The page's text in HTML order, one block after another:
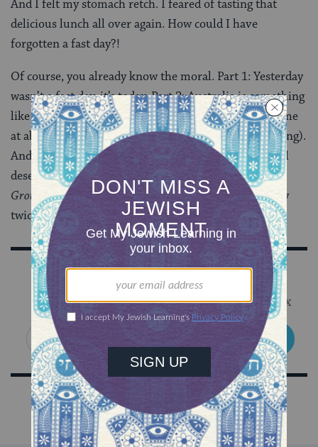
And I felt my stomach retch. I feared of tasting that
delicious lunch all over again. How could I have
forgotten a fast day?!
Of course, you already know the moral. Part 1: Yesterday
wasn’t a fast day, it’s today. Part 2: Australia is something
like 16 hours ahead of us. My father-in-law emailed me
at about 4 a.m. (which, for him, is already mid-morning).
And I’m still not perfect, but I’m working on it. We all
deserve a second chance. Even if it happens in that
Groundhog Day
-like way of experiencing the same day
twice, courtesy of Australian time.
Sign Up for Our Newsletter
Get Jewish wisdom & discovery in your inbox
SIGN UP